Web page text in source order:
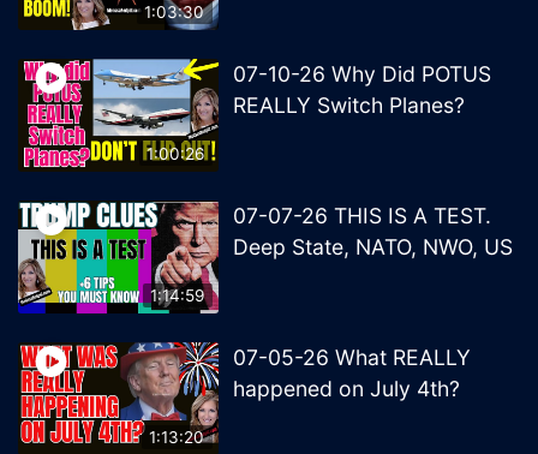
1:03:30
1:00:26
07-10-26 Why Did POTUS
REALLY Switch Planes?
1:14:59
07-07-26 THIS IS A TEST.
Deep State, NATO, NWO, US
1:13:20
07-05-26 What REALLY
happened on July 4th?